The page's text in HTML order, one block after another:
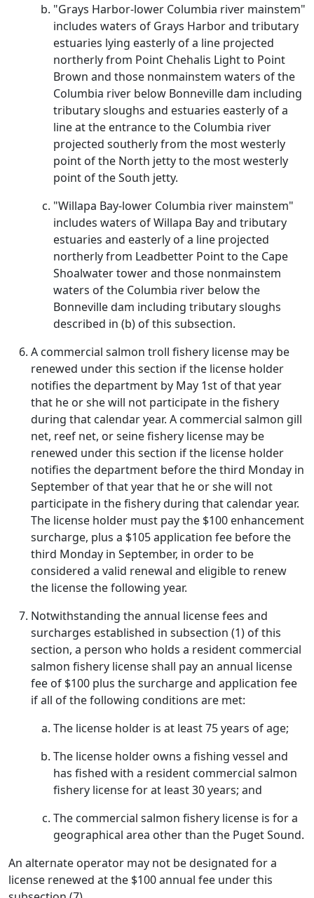
"Grays Harbor-lower Columbia river mainstem"
includes waters of Grays Harbor and tributary
estuaries lying easterly of a line projected
northerly from Point Chehalis Light to Point
Brown and those nonmainstem waters of the
Columbia river below Bonneville dam including
tributary sloughs and estuaries easterly of a
line at the entrance to the Columbia river
projected southerly from the most westerly
point of the North jetty to the most westerly
point of the South jetty.
"Willapa Bay-lower Columbia river mainstem"
includes waters of Willapa Bay and tributary
estuaries and easterly of a line projected
northerly from Leadbetter Point to the Cape
Shoalwater tower and those nonmainstem
waters of the Columbia river below the
Bonneville dam including tributary sloughs
described in (b) of this subsection.
A commercial salmon troll fishery license may be
renewed under this section if the license holder
notifies the department by May 1st of that year
that he or she will not participate in the fishery
during that calendar year. A commercial salmon gill
net, reef net, or seine fishery license may be
renewed under this section if the license holder
notifies the department before the third Monday in
September of that year that he or she will not
participate in the fishery during that calendar year.
The license holder must pay the $100 enhancement
surcharge, plus a $105 application fee before the
third Monday in September, in order to be
considered a valid renewal and eligible to renew
the license the following year.
Notwithstanding the annual license fees and
surcharges established in subsection (1) of this
section, a person who holds a resident commercial
salmon fishery license shall pay an annual license
fee of $100 plus the surcharge and application fee
if all of the following conditions are met:
The license holder is at least 75 years of age;
The license holder owns a fishing vessel and
has fished with a resident commercial salmon
fishery license for at least 30 years; and
The commercial salmon fishery license is for a
geographical area other than the Puget Sound.
An alternate operator may not be designated for a
license renewed at the $100 annual fee under this